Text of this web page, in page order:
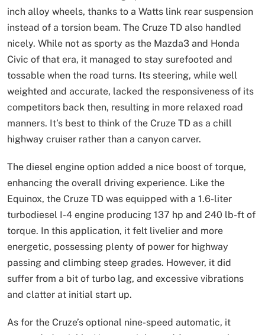
inch alloy wheels, thanks to a Watts link rear suspension
instead of a torsion beam. The Cruze TD also handled
nicely. While not as sporty as the Mazda3 and Honda
Civic of that era, it managed to stay surefooted and
tossable when the road turns. Its steering, while well
weighted and accurate, lacked the responsiveness of its
competitors back then, resulting in more relaxed road
manners. It’s best to think of the Cruze TD as a chill
highway cruiser rather than a canyon carver.
The diesel engine option added a nice boost of torque,
enhancing the overall driving experience. Like the
Equinox, the Cruze TD was equipped with a 1.6-liter
turbodiesel I-4 engine producing 137 hp and 240 lb-ft of
torque. In this application, it felt livelier and more
energetic, possessing plenty of power for highway
passing and climbing steep grades. However, it did
suffer from a bit of turbo lag, and excessive vibrations
and clatter at initial start up.
As for the Cruze’s optional nine-speed automatic, it